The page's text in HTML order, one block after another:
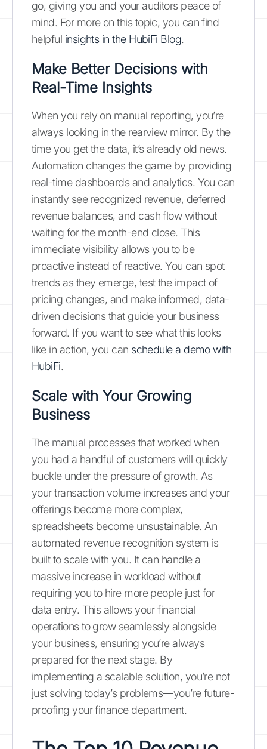
go, giving you and your auditors peace of
mind. For more on this topic, you can find
helpful insights in the HubiFi Blog.
Make Better Decisions with
Real-Time Insights
When you rely on manual reporting, you’re
always looking in the rearview mirror. By the
time you get the data, it’s already old news.
Automation changes the game by providing
real-time dashboards and analytics. You can
instantly see recognized revenue, deferred
revenue balances, and cash flow without
waiting for the month-end close. This
immediate visibility allows you to be
proactive instead of reactive. You can spot
trends as they emerge, test the impact of
pricing changes, and make informed, data-
driven decisions that guide your business
forward. If you want to see what this looks
like in action, you can schedule a demo with
HubiFi.
Scale with Your Growing
Business
The manual processes that worked when
you had a handful of customers will quickly
buckle under the pressure of growth. As
your transaction volume increases and your
offerings become more complex,
spreadsheets become unsustainable. An
automated revenue recognition system is
built to scale with you. It can handle a
massive increase in workload without
requiring you to hire more people just for
data entry. This allows your financial
operations to grow seamlessly alongside
your business, ensuring you’re always
prepared for the next stage. By
implementing a scalable solution, you’re not
just solving today’s problems—you’re future-
proofing your finance department.